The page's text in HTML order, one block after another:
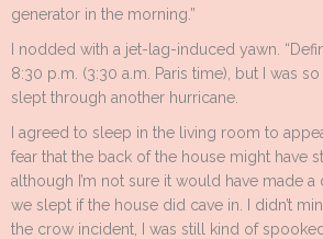
generator in the morning.”
I nodded with a jet-lag-induced yawn.
8:30 p.m. (3:30 a.m. Paris time), but I was
slept through another hurricane.
I agreed to sleep in the living room to
fear that the back of the house might have
although I’m not sure it would have made
we slept if the house did cave in. I didn’t
the crow incident, I was still kind of